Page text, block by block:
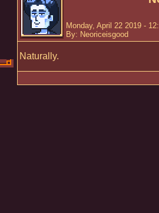
Monday, April 22 2019 -
By: Neoriceisgood
Naturally.